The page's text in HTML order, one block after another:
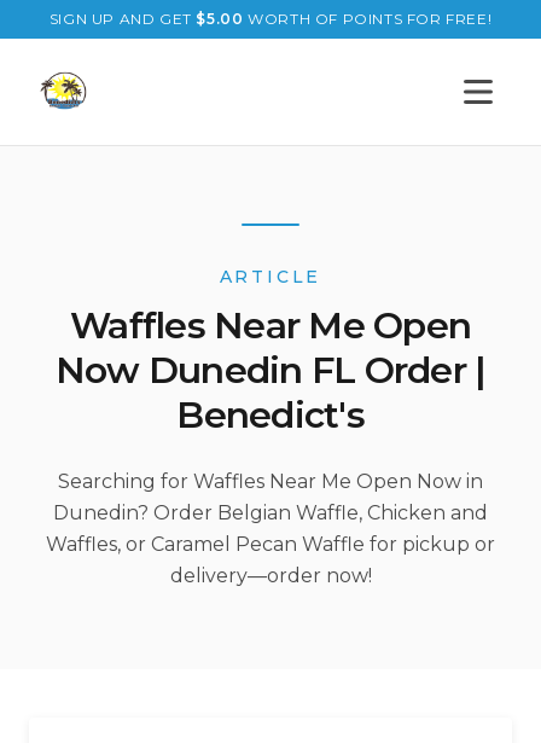
SIGN UP AND GET $5.00 WORTH OF POINTS FOR FREE!
Open
ARTICLE
Waffles Near Me Open
Now Dunedin FL Order |
Benedict's
Searching for Waffles Near Me Open Now in
Dunedin? Order Belgian Waffle, Chicken and
Waffles, or Caramel Pecan Waffle for pickup or
delivery—order now!